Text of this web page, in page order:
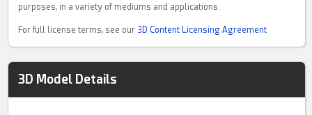
purposes, in a variety of mediums and applications.
For full license terms, see our 3D Content Licensing Agreement
3D Model Details